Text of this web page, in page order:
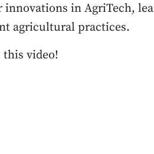
innovations in AgriTech,
agricultural practices.
video!